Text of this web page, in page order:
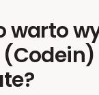
warto
?